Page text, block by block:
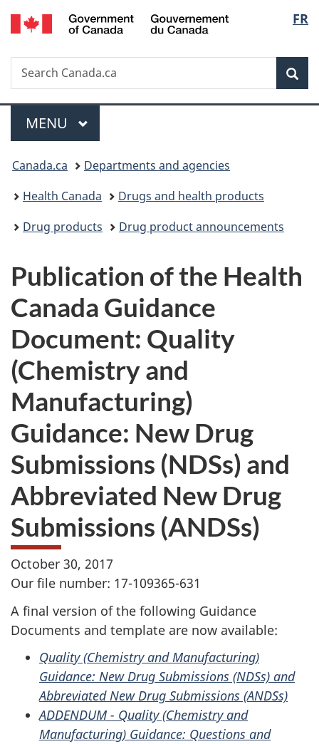
Skip
to
Skip
to
Switch
to
FR
Search
Search
Canada.ca
Menu
MAIN
MENU
You
are
here:
Canada.ca
Departments and agencies
Health Canada
Drugs and health products
Drug products
Drug product announcements
Publication of the Health
Canada Guidance
Document: Quality
(Chemistry and
Manufacturing)
Guidance: New Drug
Submissions (NDSs) and
Abbreviated New Drug
Submissions (ANDSs)
October 30, 2017
Our file number: 17-109365-631
A final version of the following Guidance
Documents and template are now available:
Quality (Chemistry and Manufacturing)
Guidance: New Drug Submissions (NDSs) and
Abbreviated New Drug Submissions (ANDSs)
ADDENDUM - Quality (Chemistry and
Manufacturing) Guidance: Questions and